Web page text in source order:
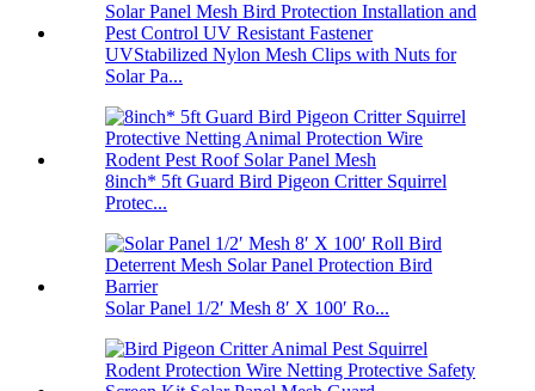
UVStabilized Nylon Mesh Clips with Nuts for
Solar Pa...
8inch* 5ft Guard Bird Pigeon Critter Squirrel
Protec...
Solar Panel 1/2′ Mesh 8′ X 100′ Ro...